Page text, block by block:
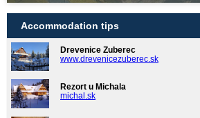
Accommodation tips
Drevenice Zuberec
www.drevenicezuberec.sk
Rezort u Michala
michal.sk